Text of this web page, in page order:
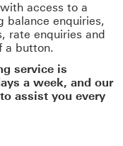
access to a
balance enquiries,
rate enquiries and
a button.
service is
a week, and our
assist you every